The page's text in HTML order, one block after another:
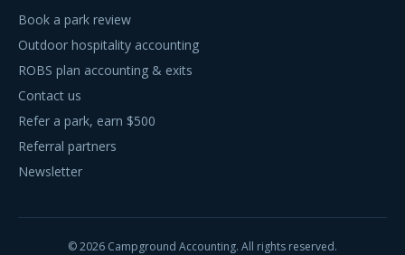
Book a park review
Outdoor hospitality accounting
ROBS plan accounting & exits
Contact us
Refer a park, earn $500
Referral partners
Newsletter
©2026 Campground Accounting. All rights reserved.